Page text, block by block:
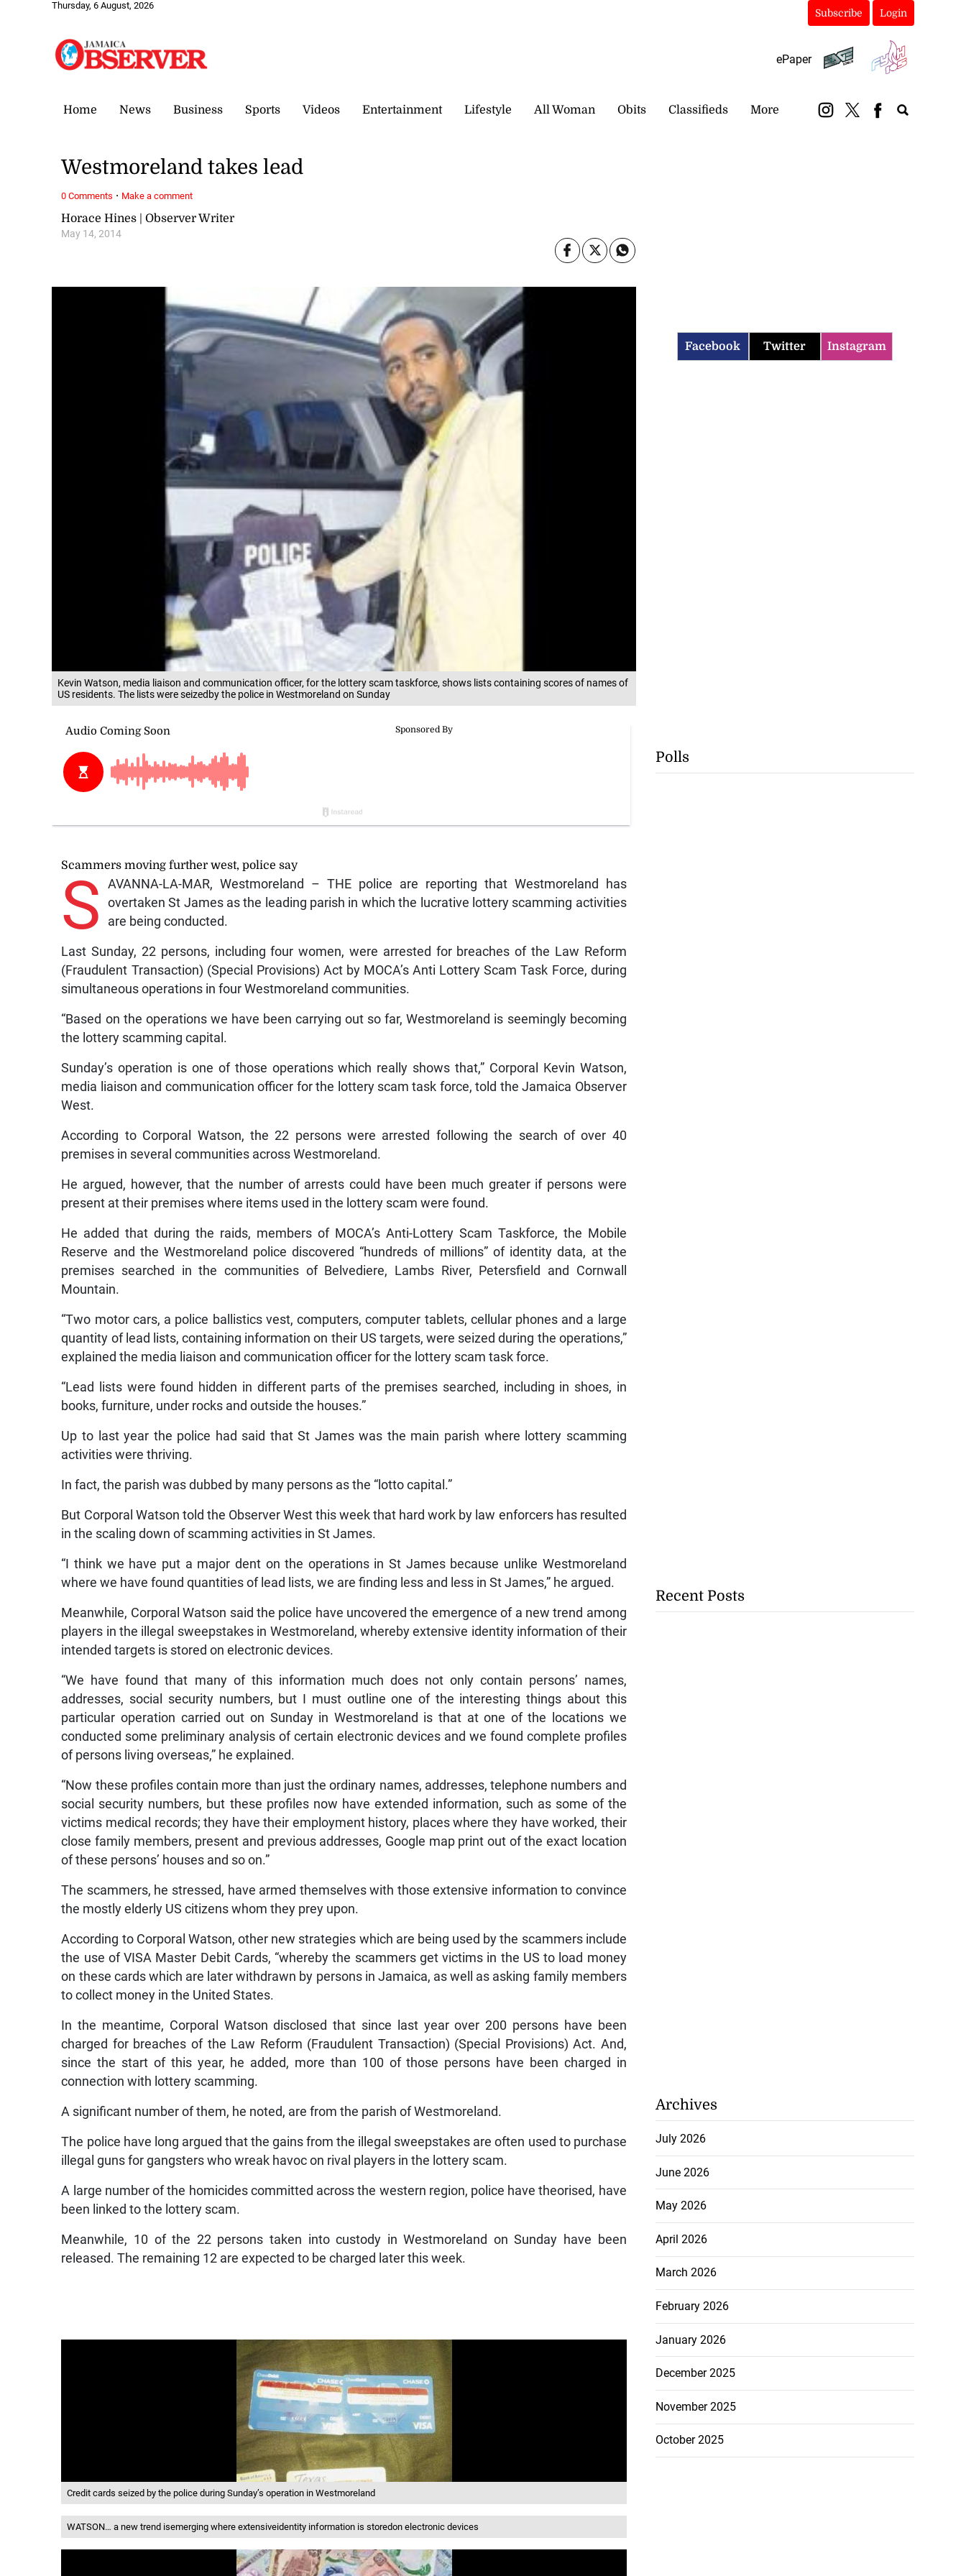
Thursday, 6 August, 2026
Subscribe Login
ePaper
Home News Business Sports Videos Entertainment Lifestyle All Woman Obits Classifieds More
Kevin Watson, media liaison and communication officer, for the lottery scam taskforce, shows lists containing scores of names of
US residents. The lists were seizedby the police in Westmoreland on Sunday
Horace Hines | Observer Writer
May 14, 2014
Westmoreland takes lead
Scammers moving further west, police say
S
AVANNA-LA-MAR, Westmoreland – THE police are reporting that Westmoreland has
overtaken St James as the leading parish in which the lucrative lottery scamming activities
are being conducted.
Last Sunday, 22 persons, including four women, were arrested for breaches of the Law Reform
(Fraudulent Transaction) (Special Provisions) Act by MOCA’s Anti Lottery Scam Task Force, during
simultaneous operations in four Westmoreland communities.
“Based on the operations we have been carrying out so far, Westmoreland is seemingly becoming
the lottery scamming capital.
Sunday’s operation is one of those operations which really shows that,” Corporal Kevin Watson,
media liaison and communication officer for the lottery scam task force, told the Jamaica Observer
West.
According to Corporal Watson, the 22 persons were arrested following the search of over 40
premises in several communities across Westmoreland.
He argued, however, that the number of arrests could have been much greater if persons were
present at their premises where items used in the lottery scam were found.
He added that during the raids, members of MOCA’s Anti-Lottery Scam Taskforce, the Mobile
Reserve and the Westmoreland police discovered “hundreds of millions” of identity data, at the
premises searched in the communities of Belvediere, Lambs River, Petersfield and Cornwall
Mountain.
“Two motor cars, a police ballistics vest, computers, computer tablets, cellular phones and a large
quantity of lead lists, containing information on their US targets, were seized during the operations,”
explained the media liaison and communication officer for the lottery scam task force.
“Lead lists were found hidden in different parts of the premises searched, including in shoes, in
books, furniture, under rocks and outside the houses.”
Up to last year the police had said that St James was the main parish where lottery scamming
activities were thriving.
In fact, the parish was dubbed by many persons as the “lotto capital.”
But Corporal Watson told the Observer West this week that hard work by law enforcers has resulted
in the scaling down of scamming activities in St James.
“I think we have put a major dent on the operations in St James because unlike Westmoreland
where we have found quantities of lead lists, we are finding less and less in St James,” he argued.
Meanwhile, Corporal Watson said the police have uncovered the emergence of a new trend among
players in the illegal sweepstakes in Westmoreland, whereby extensive identity information of their
intended targets is stored on electronic devices.
“We have found that many of this information much does not only contain persons’ names,
addresses, social security numbers, but I must outline one of the interesting things about this
particular operation carried out on Sunday in Westmoreland is that at one of the locations we
conducted some preliminary analysis of certain electronic devices and we found complete profiles
of persons living overseas,” he explained.
“Now these profiles contain more than just the ordinary names, addresses, telephone numbers and
social security numbers, but these profiles now have extended information, such as some of the
victims medical records; they have their employment history, places where they have worked, their
close family members, present and previous addresses, Google map print out of the exact location
of these persons’ houses and so on.”
The scammers, he stressed, have armed themselves with those extensive information to convince
the mostly elderly US citizens whom they prey upon.
According to Corporal Watson, other new strategies which are being used by the scammers include
the use of VISA Master Debit Cards, “whereby the scammers get victims in the US to load money
on these cards which are later withdrawn by persons in Jamaica, as well as asking family members
to collect money in the United States.
In the meantime, Corporal Watson disclosed that since last year over 200 persons have been
charged for breaches of the Law Reform (Fraudulent Transaction) (Special Provisions) Act. And,
since the start of this year, he added, more than 100 of those persons have been charged in
connection with lottery scamming.
A significant number of them, he noted, are from the parish of Westmoreland.
The police have long argued that the gains from the illegal sweepstakes are often used to purchase
illegal guns for gangsters who wreak havoc on rival players in the lottery scam.
A large number of the homicides committed across the western region, police have theorised, have
been linked to the lottery scam.
Meanwhile, 10 of the 22 persons taken into custody in Westmoreland on Sunday have been
released. The remaining 12 are expected to be charged later this week.
Credit cards seized by the police during Sunday’s operation in Westmoreland
WATSON… a new trend isemerging where extensiveidentity information is storedon electronic devices
0 Comments · Make a comment
Facebook Twitter Instagram
Polls
Recent Posts
Archives
July 2026
June 2026
May 2026
April 2026
March 2026
February 2026
January 2026
December 2025
November 2025
October 2025